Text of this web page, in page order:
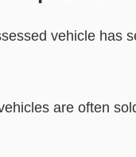
vehicle has
are often